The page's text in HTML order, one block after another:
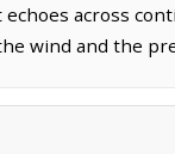
across
wind and the